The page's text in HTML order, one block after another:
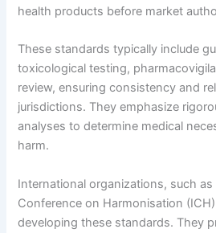
health products before market
These standards typically include
toxicological testing,
review, ensuring consistency and
jurisdictions. They emphasize
analyses to determine medical
harm.
International organizations, such
Conference on Harmonisation
developing these standards. They